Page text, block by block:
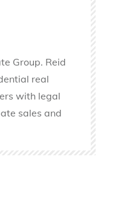
Group. Reid
real
with legal
sales and